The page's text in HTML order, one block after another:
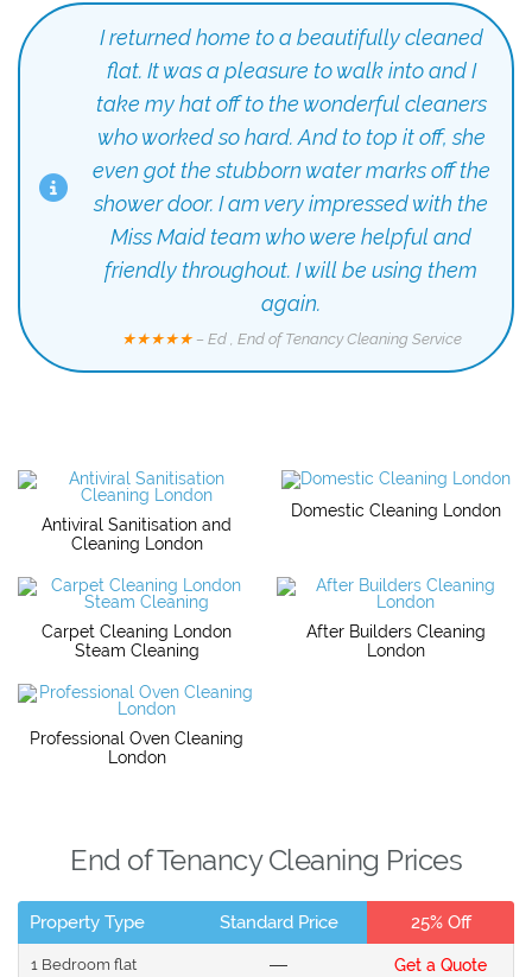
I returned home to a beautifully cleaned
flat. It was a pleasure to walk into and I
take my hat off to the wonderful cleaners
who worked so hard. And to top it off, she
even got the stubborn water marks off the
shower door. I am very impressed with the
Miss Maid team who were helpful and
friendly throughout. I will be using them
again.
★★★★★– Ed , End of Tenancy Cleaning Service
Antiviral Sanitisation and
Cleaning London
Domestic Cleaning London
Carpet Cleaning London
Steam Cleaning
After Builders Cleaning
London
Professional Oven Cleaning
London
End of Tenancy Cleaning Prices
Property Type Standard Price 25% Off
1 Bedroom flat --- Get a Quote